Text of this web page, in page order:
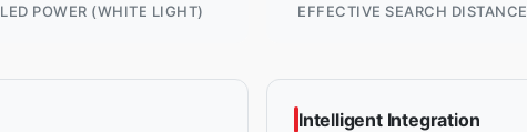
LED POWER (WHITE LIGHT) EFFECTIVE SEARCH DISTANCE
Intelligent Integration